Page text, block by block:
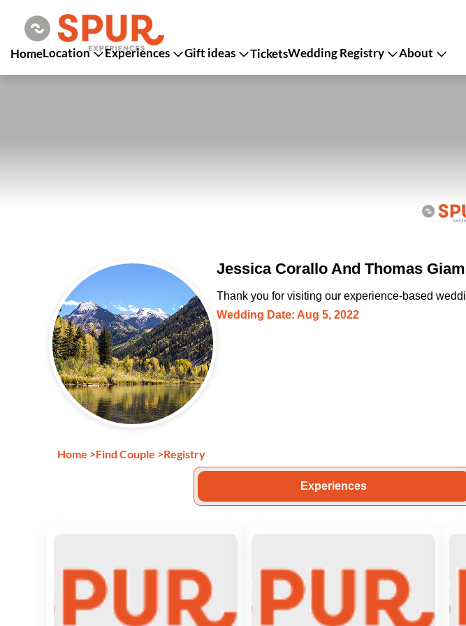
HomeLocation Experiences Gift ideas TicketsWedding Registry About
Jessica Corallo And Thomas
Thank you for visiting our experience-based
Wedding Date: Aug 5, 2022
Home >Find Couple >Registry
Experiences